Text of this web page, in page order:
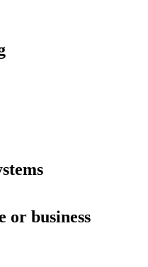
or business